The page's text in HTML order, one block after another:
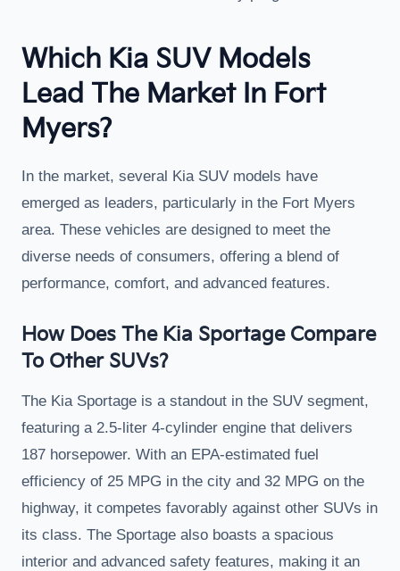
Which Kia SUV Models
Lead The Market In Fort
Myers?
In the market, several Kia SUV models have
emerged as leaders, particularly in the Fort Myers
area. These vehicles are designed to meet the
diverse needs of consumers, offering a blend of
performance, comfort, and advanced features.
How Does The Kia Sportage Compare
To Other SUVs?
The Kia Sportage is a standout in the SUV segment,
featuring a 2.5-liter 4-cylinder engine that delivers
187 horsepower. With an EPA-estimated fuel
efficiency of 25 MPG in the city and 32 MPG on the
highway, it competes favorably against other SUVs in
its class. The Sportage also boasts a spacious
interior and advanced safety features, making it an